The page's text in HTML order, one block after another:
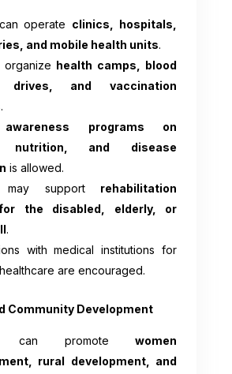
operate clinics, hospitals,
and mobile health units.
organize health camps, blood
drives, and vaccination
.
awareness programs on
nutrition, and disease
is allowed.
may support rehabilitation
the disabled, elderly, or
.
with medical institutions for
are encouraged.
Community Development
can promotewomen
rural development, and